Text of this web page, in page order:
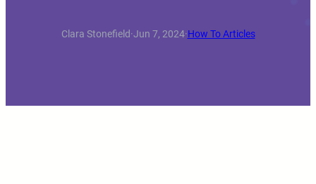
Clara Stonefield·Jun 7, 2024·How To Articles